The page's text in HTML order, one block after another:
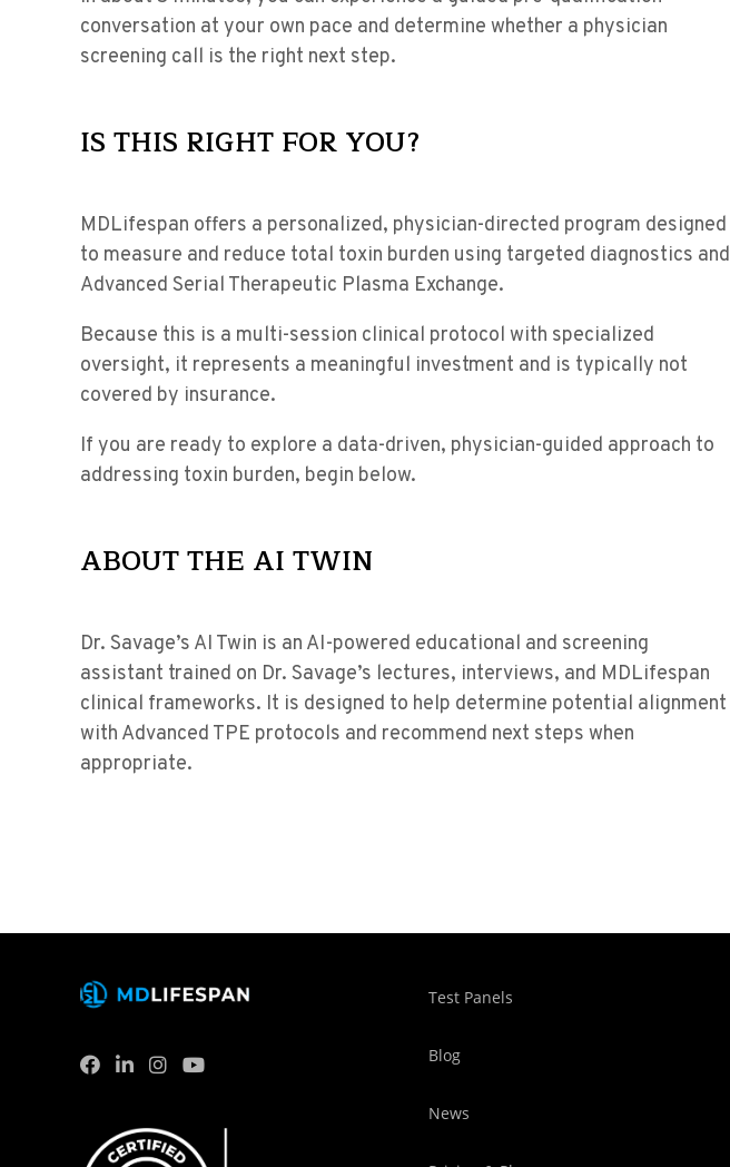
conversation at your own pace and determine whether a physician
screening call is the right next step.
IS THIS RIGHT FOR YOU?
MDLifespan offers a personalized, physician-directed program designed
to measure and reduce total toxin burden using targeted diagnostics and
Advanced Serial Therapeutic Plasma Exchange.
Because this is a multi-session clinical protocol with specialized
oversight, it represents a meaningful investment and is typically not
covered by insurance.
If you are ready to explore a data-driven, physician-guided approach to
addressing toxin burden, begin below.
ABOUT THE AI TWIN
Dr. Savage’s AI Twin is an AI-powered educational and screening
assistant trained on Dr. Savage’s lectures, interviews, and MDLifespan
clinical frameworks. It is designed to help determine potential alignment
with Advanced TPE protocols and recommend next steps when
appropriate.
Test Panels
Blog
News